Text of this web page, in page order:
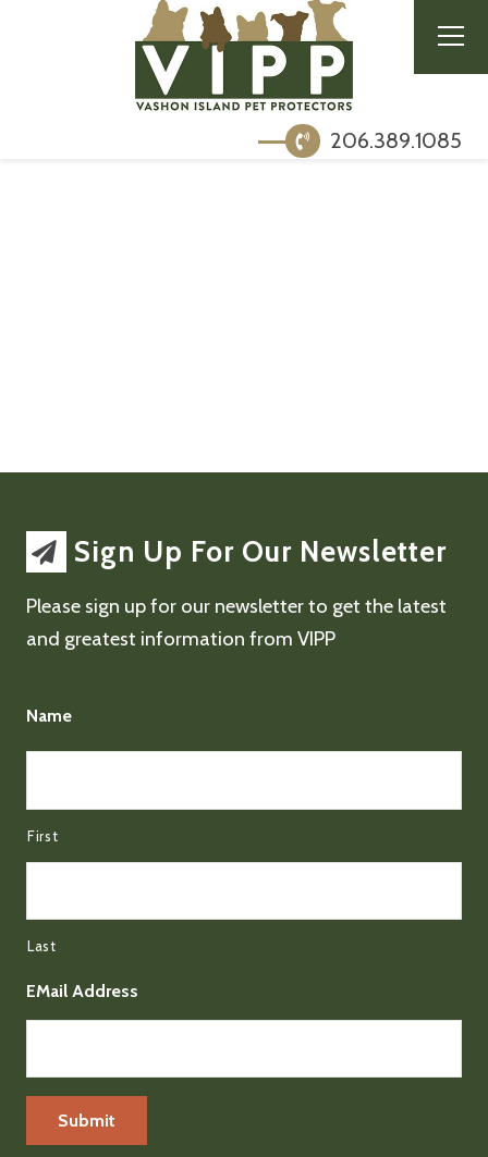
206.389.1085
Sign Up For Our Newsletter
Please sign up for our newsletter to get the latest
and greatest information from VIPP
Name
First
Last
EMail Address